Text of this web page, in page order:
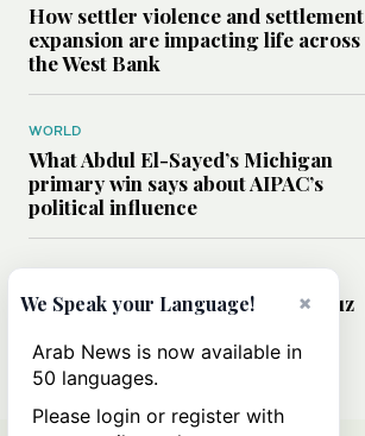
How settler violence and settlement
expansion are impacting life across
the West Bank
WORLD
What Abdul El-Sayed’s Michigan
primary win says about AIPAC’s
political influence
MIDDLE EAST
Could a US-Iran deal over Hormuz
rules of international trade?
×
We Speak your Language!
Arab News is now available in
50 languages.
Please login or register with